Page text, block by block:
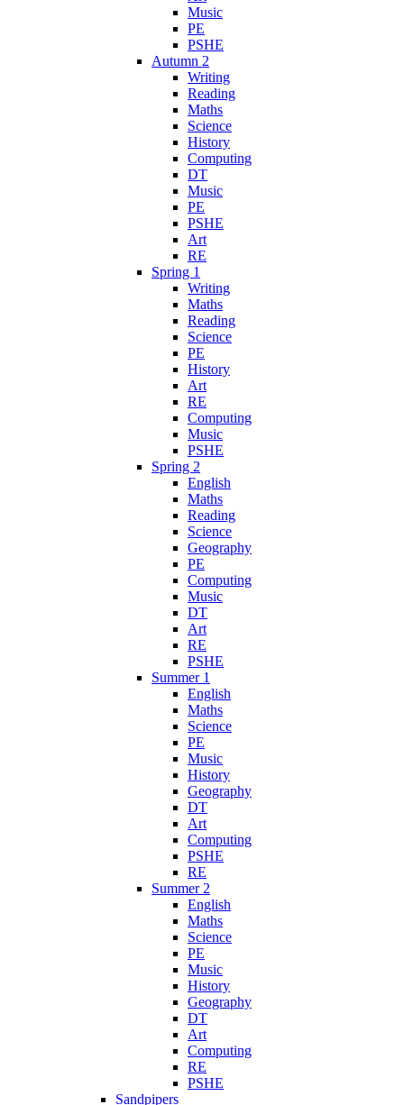
Music
PE
PSHE
Autumn 2
Writing
Reading
Maths
Science
History
Computing
DT
Music
PE
PSHE
Art
RE
Spring 1
Writing
Maths
Reading
Science
PE
History
Art
RE
Computing
Music
PSHE
Spring 2
English
Maths
Reading
Science
Geography
PE
Computing
Music
DT
Art
RE
PSHE
Summer 1
English
Maths
Science
PE
Music
History
Geography
DT
Art
Computing
PSHE
RE
Summer 2
English
Maths
Science
PE
Music
History
Geography
DT
Art
Computing
RE
PSHE
Sandpipers